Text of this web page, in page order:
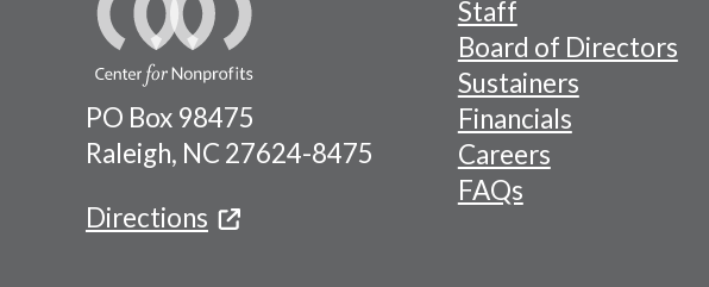
PO Box 98475
Raleigh, NC 27624-8475
Directions
Navigation
Menu
Staff
Board of Directors
Sustainers
Financials
Careers
FAQs